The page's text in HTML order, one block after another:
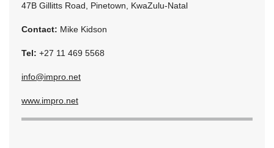
47B Gillitts Road, Pinetown, KwaZulu-Natal
Contact: Mike Kidson
Tel: +27 11 469 5568
info@impro.net
www.impro.net